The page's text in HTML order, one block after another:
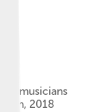
musicians
2018